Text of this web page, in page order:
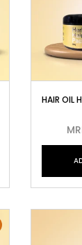
HAIR OIL